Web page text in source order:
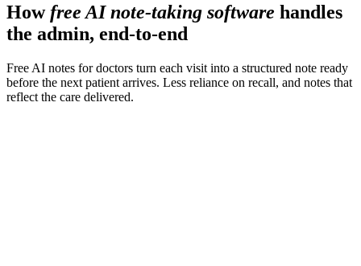
Howfree AI note-taking software handles
the admin, end-to-end
Free AI notes for doctors turn each visit into a structured note ready
before the next patient arrives. Less reliance on recall, and notes that
reflect the care delivered.